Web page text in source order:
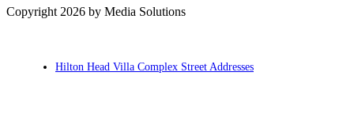
Copyright 2026 by Media Solutions
Hilton Head Villa Complex Street Addresses